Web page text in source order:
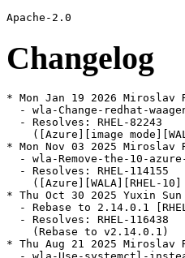
Changelog
* Mon Jan 19 2026 Miroslav
- wla-Change-redhat-
  - Resolves: RHEL-82243
([Azure][image
* Mon Nov 03 2025 Miroslav
- wla-Remove-the-10-
  - Resolves: RHEL-114155
([Azure][WALA][RHEL-
* Thu Oct 30 2025 Yuxin
- Rebase to 2.14.0.1
  - Resolves: RHEL-116438
    (Rebase to v2.14.0.1)
* Thu Aug 21 2025 Miroslav